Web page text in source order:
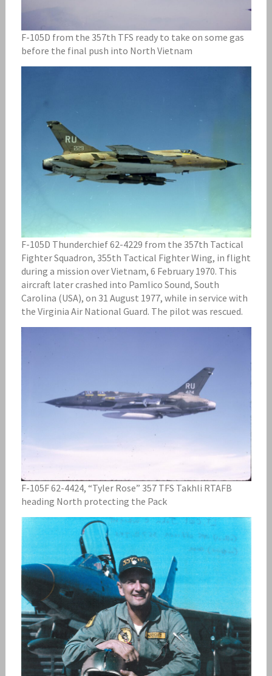
F-105D from the 357th TFS ready to take on some gas
before the final push into North Vietnam
F-105D Thunderchief 62-4229 from the 357th Tactical
Fighter Squadron, 355th Tactical Fighter Wing, in flight
during a mission over Vietnam, 6 February 1970. This
aircraft later crashed into Pamlico Sound, South
Carolina (USA), on 31 August 1977, while in service with
the Virginia Air National Guard. The pilot was rescued.
F-105F 62-4424, “Tyler Rose” 357 TFS Takhli RTAFB
heading North protecting the Pack